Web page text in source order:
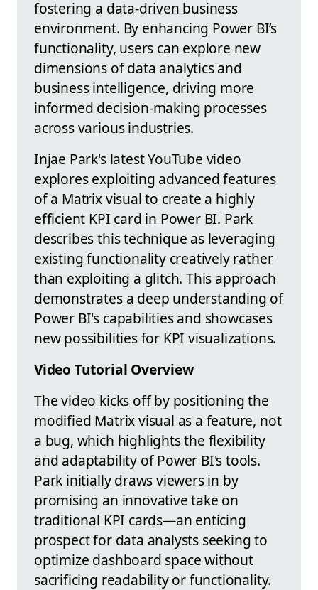
fostering a data-driven business
environment. By enhancing Power BI’s
functionality, users can explore new
dimensions of data analytics and
business intelligence, driving more
informed decision-making processes
across various industries.
Injae Park's latest YouTube video
explores exploiting advanced features
of a Matrix visual to create a highly
efficient KPI card in Power BI. Park
describes this technique as leveraging
existing functionality creatively rather
than exploiting a glitch. This approach
demonstrates a deep understanding of
Power BI's capabilities and showcases
new possibilities for KPI visualizations.
Video Tutorial Overview
The video kicks off by positioning the
modified Matrix visual as a feature, not
a bug, which highlights the flexibility
and adaptability of Power BI's tools.
Park initially draws viewers in by
promising an innovative take on
traditional KPI cards—an enticing
prospect for data analysts seeking to
optimize dashboard space without
sacrificing readability or functionality.